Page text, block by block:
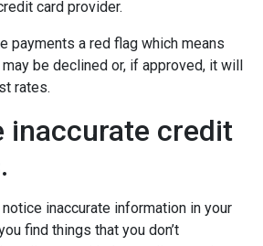
card provider.
payments a red flag which means
be declined or, if approved, it will
rates.
inaccurate credit
inaccurate information in your
find things that you don’t